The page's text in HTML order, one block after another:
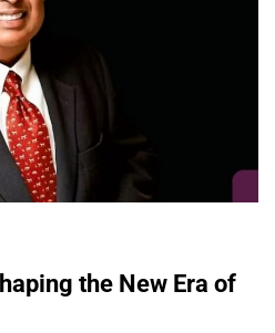
the New Era of